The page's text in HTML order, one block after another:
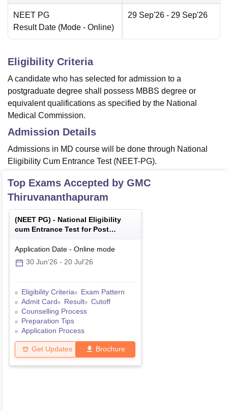
NEET PG
Result Date (Mode - Online)
29 Sep'26 - 29 Sep'26
Eligibility Criteria
A candidate who has selected for admission to a
postgraduate degree shall possess MBBS degree or
equivalent qualifications as specified by the National
Medical Commission.
Admission Details
Admissions in MD course will be done through National
Eligibility Cum Entrance Test (NEET-PG).
Top Exams Accepted by GMC
Thiruvananthapuram
(NEET PG) - National Eligibility
cum Entrance Test for Post
Graduate
Application Date - Online mode
30 Jun'26 - 20 Jul'26
Eligibility Criteria
Exam Pattern
Admit Card
Result
Cutoff
Counselling Process
Preparation Tips
Application Process
Get Updates Brochure